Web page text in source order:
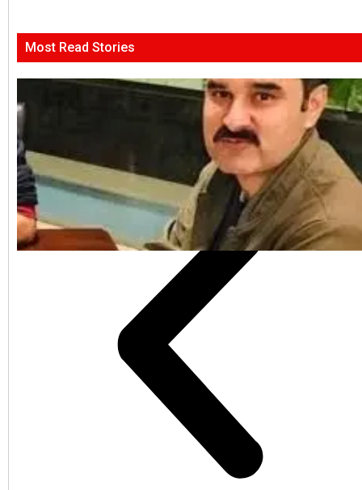
Most Read Stories